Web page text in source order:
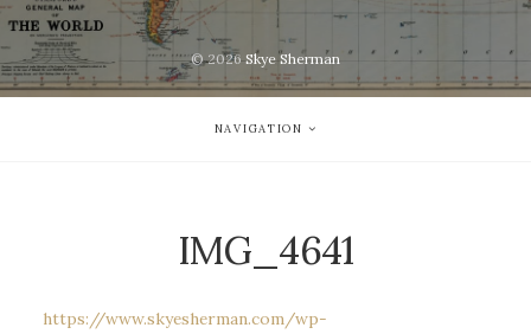
© 2026Skye Sherman
NAVIGATION
IMG_4641
https://www.skyesherman.com/wp-